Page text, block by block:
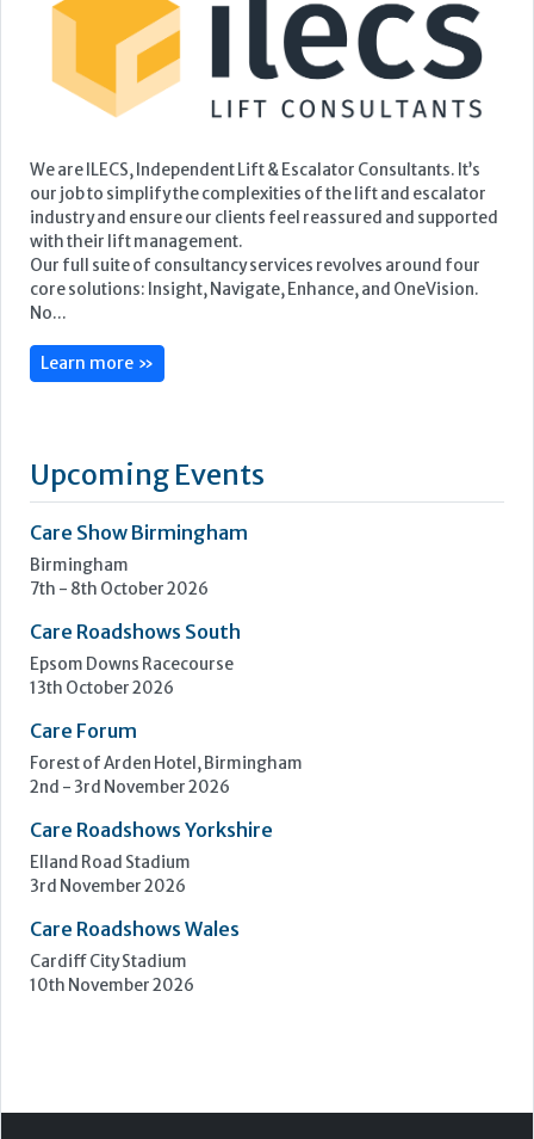
We are ILECS, Independent Lift & Escalator Consultants. It’s
our job to simplify the complexities of the lift and escalator
industry and ensure our clients feel reassured and supported
with their lift management.
Our full suite of consultancy services revolves around four
core solutions: Insight, Navigate, Enhance, and OneVision.
No...
Learn more »
Upcoming Events
Care Show Birmingham
Birmingham
7th - 8th October 2026
Care Roadshows South
Epsom Downs Racecourse
13th October 2026
Care Forum
Forest of Arden Hotel, Birmingham
2nd - 3rd November 2026
Care Roadshows Yorkshire
Elland Road Stadium
3rd November 2026
Care Roadshows Wales
Cardiff City Stadium
10th November 2026